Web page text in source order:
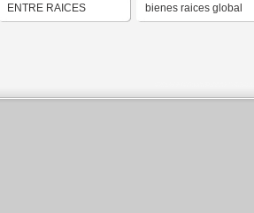
ENTRE RAICES bienes raices global